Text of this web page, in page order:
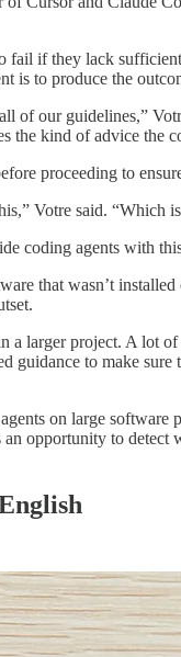
fail if they lack
is to produce the
of our guidelines,”
the kind of advice the
proceeding to
Votre said. “Which
coding agents with
that wasn’t
a larger project. A lot
guidance to make
on large
opportunity to